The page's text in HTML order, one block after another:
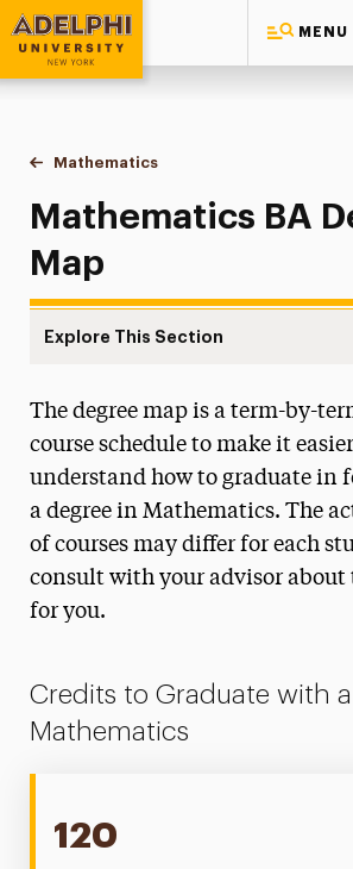
MENU
Adelphi University
You are here:
Home
Majors & Programs
Undergraduate Programs
Mathematics
BA Degree Map
Mathematics BA
Map
Explore This Section
Faculty & Staff
BS Degree Map
The degree map is a term-by-
course schedule to make it
understand how to graduate in
a degree in Mathematics. The
of courses may differ for each
consult with your advisor about
for you.
Credits to Graduate with a
Mathematics
120